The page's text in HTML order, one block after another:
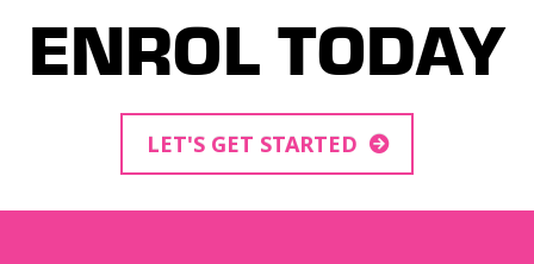
ENROL TODAY
LET'S GET STARTED